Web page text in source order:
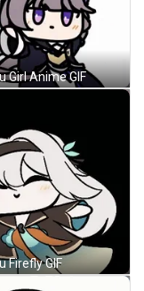
Girl Anime GIF
Firefly GIF